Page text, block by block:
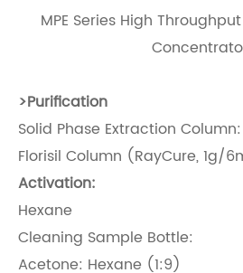
MPE Series High
>Purification
Solid Phase Extraction Column:
Florisil Column (RayCure, 1g/
Activation:
Hexane
Cleaning Sample Bottle:
Acetone: Hexane (1:9)